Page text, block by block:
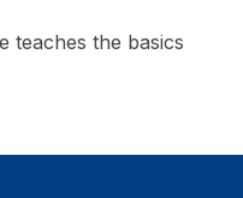
teaches the basics